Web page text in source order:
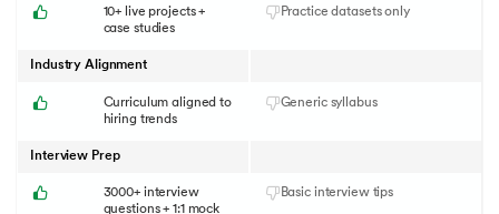
10+ live projects +
case studies
Practice datasets only
Curriculum aligned to
hiring trends
Generic syllabus
Industry Alignment
3000+ interview
questions + 1:1 mock
Basic interview tips
Interview Prep